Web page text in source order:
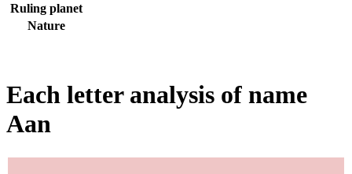
Ruling planet
Nature
Each letter analysis of name
Aan